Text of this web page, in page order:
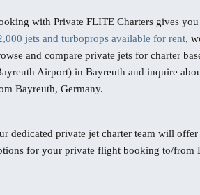
with Private FLITE Charters gives you
jets and turboprops available for rent,
and compare private jets for charter
Airport) in Bayreuth and inquire
Bayreuth, Germany.
dedicated private jet charter team will
for your private flight booking to/from